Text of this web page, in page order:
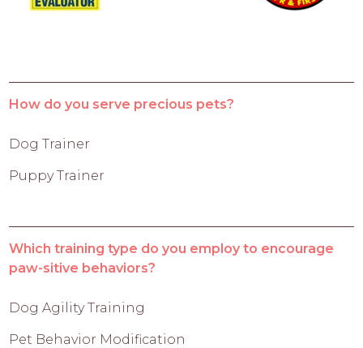
How do you serve precious pets?
Dog Trainer
Puppy Trainer
Which training type do you employ to encourage
paw-sitive behaviors?
Dog Agility Training
Pet Behavior Modification